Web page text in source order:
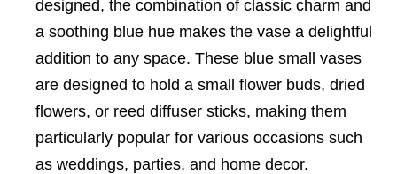
designed, the combination of classic charm and
a soothing blue hue makes the vase a delightful
addition to any space. These blue small vases
are designed to hold a small flower buds, dried
flowers, or reed diffuser sticks, making them
particularly popular for various occasions such
as weddings, parties, and home decor.